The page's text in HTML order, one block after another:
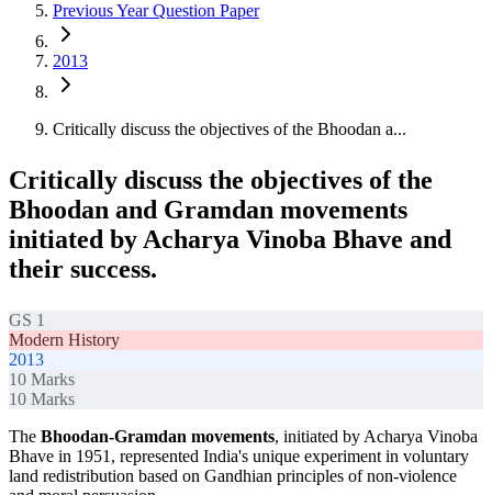
Previous Year Question Paper
2013
Critically discuss the objectives of the Bhoodan a...
Critically discuss the objectives of the
Bhoodan and Gramdan movements
initiated by Acharya Vinoba Bhave and
their success.
GS 1
Modern History
2013
10 Marks
10 Marks
The Bhoodan-Gramdan movements, initiated by Acharya Vinoba
Bhave in 1951, represented India's unique experiment in voluntary
land redistribution based on Gandhian principles of non-violence